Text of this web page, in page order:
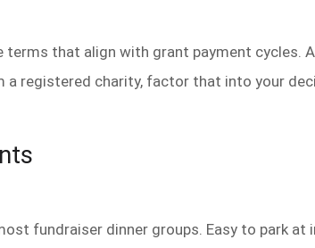
that align with grant payment cycles.
registered charity, factor that into your
fundraiser dinner groups. Easy to park